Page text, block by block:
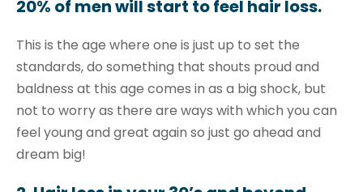
20% of men will start to feel hair loss.
This is the age where one is just up to set the
standards, do something that shouts proud and
baldness at this age comes in as a big shock, but
not to worry as there are ways with which you can
feel young and great again so just go ahead and
dream big!